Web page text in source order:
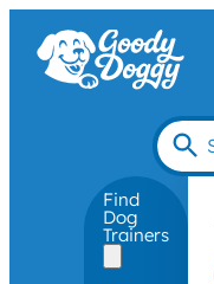
Find
Dog
Trainers